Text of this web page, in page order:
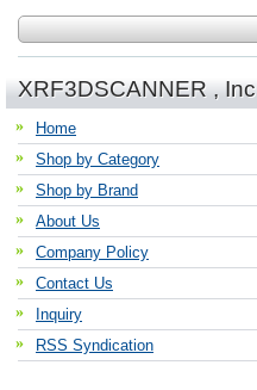
XRF3DSCANNER , Inc
Home
Shop by Category
Shop by Brand
About Us
Company Policy
Contact Us
Inquiry
RSS Syndication